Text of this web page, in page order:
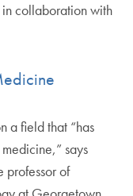
in collaboration with
a field that “has
says
professor of